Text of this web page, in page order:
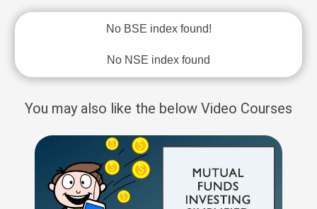
No BSE index found!
No NSE index found
You may also like the below Video Courses